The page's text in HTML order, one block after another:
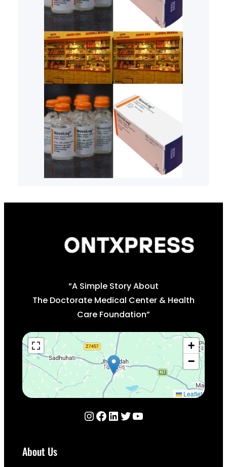
About Us
“A Simple Story About
The Doctorate Medical Center & Health
Care Foundation”
+
−
Leaflet
InstagramFacebook LinkedIn Twitter YouTube